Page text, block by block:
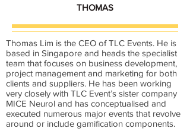
THOMAS
Thomas Lim is the CEO of TLC Events. He is
based in Singapore and heads the specialist
team that focuses on business development,
project management and marketing for both
clients and suppliers. He has been working
very closely with TLC Event’s sister company
MICE Neurol and has conceptualised and
executed numerous major events that revolve
around or include gamification components.